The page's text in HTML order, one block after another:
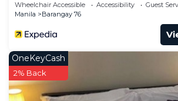
Wheelchair Accessible Accessibility
Guest
Manila
Barangay 76
OneKeyCash
2% Back